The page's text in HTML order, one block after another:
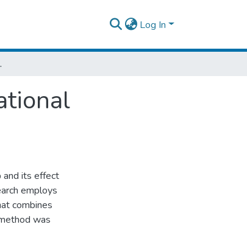
Log In
Airlines
and its effect
employs
combines
was